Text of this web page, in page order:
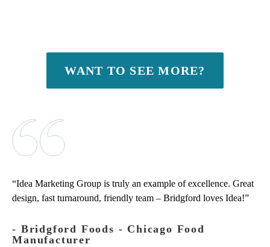
WANT TO SEE MORE?
Idea Marketing Group is truly an example of excellence. Great
design, fast turnaround, friendly team – Bridgford loves Idea!
‐ Bridgford Foods - Chicago Food
Manufacturer